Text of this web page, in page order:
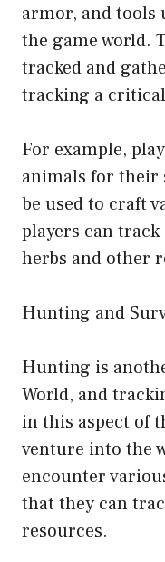
armor, and tools
the game world.
tracked and
tracking a
For example,
animals for their
be used to craft
players can
herbs and other
Hunting and
Hunting is
World, and
in this aspect of
venture into the
encounter
that they can
resources.